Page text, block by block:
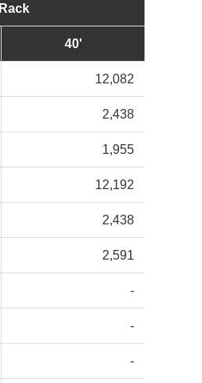
40'
12,082
2,438
1,955
12,192
2,438
2,591
-
-
-